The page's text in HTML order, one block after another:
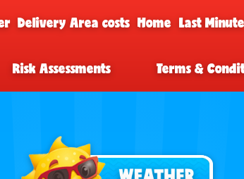
Delivery Area costs Home Last
Risk Assessments Terms &